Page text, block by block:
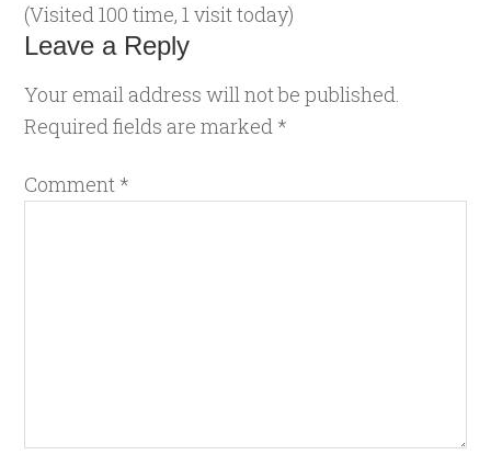
(Visited 100 time, 1 visit today)
Leave a Reply
Your email address will not be published.
Required fields are marked *
Comment *